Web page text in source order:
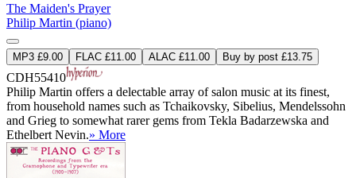
The Maiden's Prayer
Philip Martin (piano)
MP3 £9.00 FLAC £11.00 ALAC £11.00 Buy by post £13.75
CDH55410
Philip Martin offers a delectable array of salon music at its finest,
from household names such as Tchaikovsky, Sibelius, Mendelssohn
and Grieg to somewhat rarer gems from Tekla Badarzewska and
Ethelbert Nevin.» More